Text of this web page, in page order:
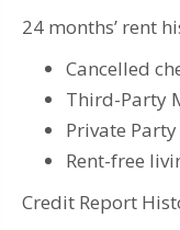
24 months’ rent
Cancelled
Third-Party
Private
Rent-free
Credit Report